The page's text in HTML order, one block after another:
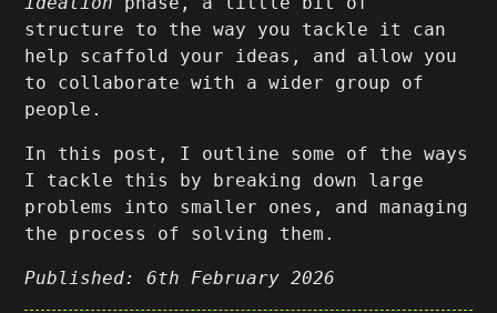
structure to the way you tackle it can
help scaffold your ideas, and allow you
to collaborate with a wider group of
people.
In this post, I outline some of the ways
I tackle this by breaking down large
problems into smaller ones, and managing
the process of solving them.
Published: 6th February 2026